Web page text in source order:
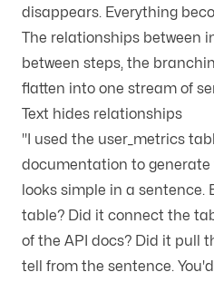
disappears. Everything
The relationships between
between steps, the
flatten into one stream of
Text hides relationships
"I used the user_metrics
documentation to generate
looks simple in a sentence.
table? Did it connect the
of the API docs? Did it pull
tell from the sentence.